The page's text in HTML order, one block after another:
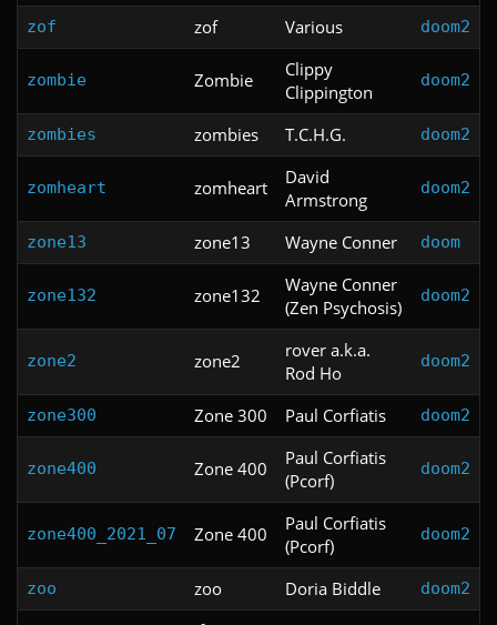
zof zof Various doom2
zombie Zombie
Clippy
Clippington
doom2
zombies zombies T.C.H.G. doom2
zomheart zomheart
David
Armstrong
doom2
zone13 zone13 Wayne Conner doom
zone132 zone132
Wayne Conner
(Zen Psychosis)
doom2
zone2 zone2
rover a.k.a.
Rod Ho
doom2
zone300 Zone 300 Paul Corfiatis doom2
zone400 Zone 400
Paul Corfiatis
(Pcorf)
doom2
zone400_2021_07 Zone 400
Paul Corfiatis
(Pcorf)
doom2
zoo zoo Doria Biddle doom2